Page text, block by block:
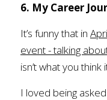
6. My Career
It’s funny that in
event - talking
isn’t what you think
I loved being